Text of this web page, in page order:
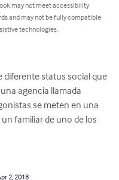
may not meet accessibility
and may not be fully compatible
technologies.
diferente status social que
agencia llamada
se meten en una
familiar de uno de los
2, 2018